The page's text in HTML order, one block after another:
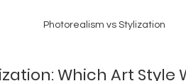
Photorealism vs Stylization
Which Art Style